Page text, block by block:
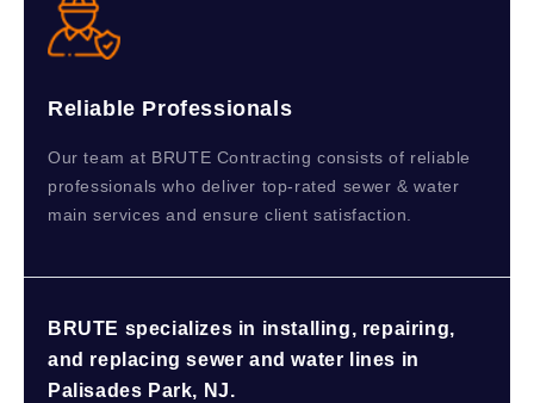
Reliable Professionals
Our team at BRUTE Contracting consists of reliable
professionals who deliver top-rated sewer & water
main services and ensure client satisfaction.
BRUTE specializes in installing, repairing,
and replacing sewer and water lines in
Palisades Park, NJ.